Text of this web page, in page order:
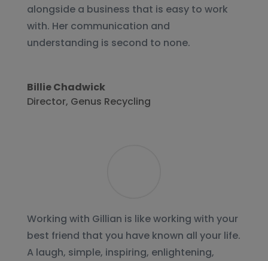
alongside a business that is easy to work
with. Her communication and
understanding is second to none.
Billie Chadwick
Director, Genus Recycling
Working with Gillian is like working with your
best friend that you have known all your life.
A laugh, simple, inspiring, enlightening,